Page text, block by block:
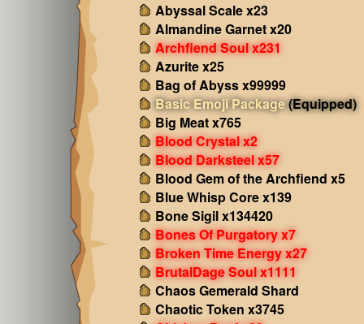
Abyssal Scale x23
Almandine Garnet x20
Archfiend Soul x231
Azurite x25
Bag of Abyss x99999
Basic Emoji Package(Equipped)
Big Meat x765
Blood Crystal x2
Blood Darksteel x57
Blood Gem of the Archfiend x5
Blue Whisp Core x139
Bone Sigil x134420
Bones Of Purgatory x7
Broken Time Energy x27
BrutalDage Soul x1111
Chaos Gemerald Shard
Chaotic Token x3745